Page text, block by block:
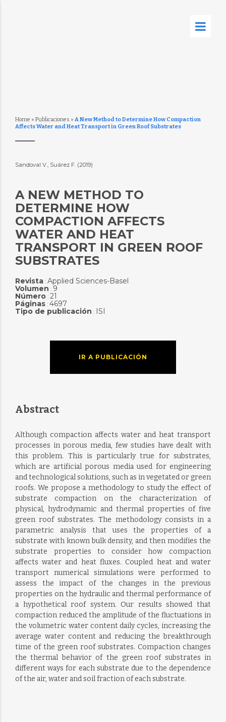
Home » Publicaciones » A New Method to Determine How Compaction
Affects Water and Heat Transport in Green Roof Substrates
Sandoval V., Suárez F. (2019)
A NEW METHOD TO
DETERMINE HOW
COMPACTION AFFECTS
WATER AND HEAT
TRANSPORT IN GREEN ROOF
SUBSTRATES
Revista: Applied Sciences-Basel
Volumen : 9
Número: 21
Páginas: 4697
Tipo de publicación : ISI
IR A PUBLICACIÓN
Abstract
Although compaction affects water and heat transport
processes in porous media, few studies have dealt with
this problem. This is particularly true for substrates,
which are artificial porous media used for engineering
and technological solutions, such as in vegetated or green
roofs. We propose a methodology to study the effect of
substrate compaction on the characterization of
physical, hydrodynamic and thermal properties of five
green roof substrates. The methodology consists in a
parametric analysis that uses the properties of a
substrate with known bulk density, and then modifies the
substrate properties to consider how compaction
affects water and heat fluxes. Coupled heat and water
transport numerical simulations were performed to
assess the impact of the changes in the previous
properties on the hydraulic and thermal performance of
a hypothetical roof system. Our results showed that
compaction reduced the amplitude of the fluctuations in
the volumetric water content daily cycles, increasing the
average water content and reducing the breakthrough
time of the green roof substrates. Compaction changes
the thermal behavior of the green roof substrates in
different ways for each substrate due to the dependence
of the air, water and soil fraction of each substrate.